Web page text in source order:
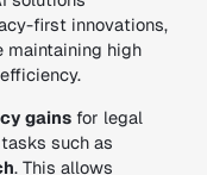
first innovations,
high
gainsfor legal
such as
. This allows